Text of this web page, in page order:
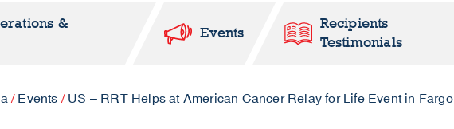
&
Events
Recipients
Testimonials
/ Events / US – RRT Helps at American Cancer Relay for Life Event in Fargo